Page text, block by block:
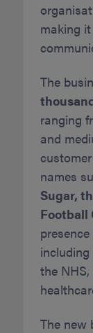
making
The
ranging
and
names
Sugar,
Football
the
The new